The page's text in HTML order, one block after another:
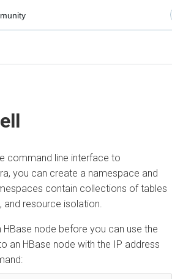
command line interface to
, you can create a namespace and
contain collections of tables
resource isolation.
HBase node before you can use the
an HBase node with the IP address